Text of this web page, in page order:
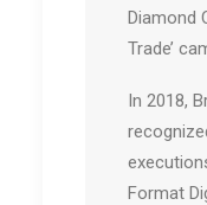
Diamond
Trade’
In 2018,
Format